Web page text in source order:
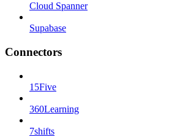
Cloud Spanner
Supabase
Connectors
15Five
360Learning
7shifts